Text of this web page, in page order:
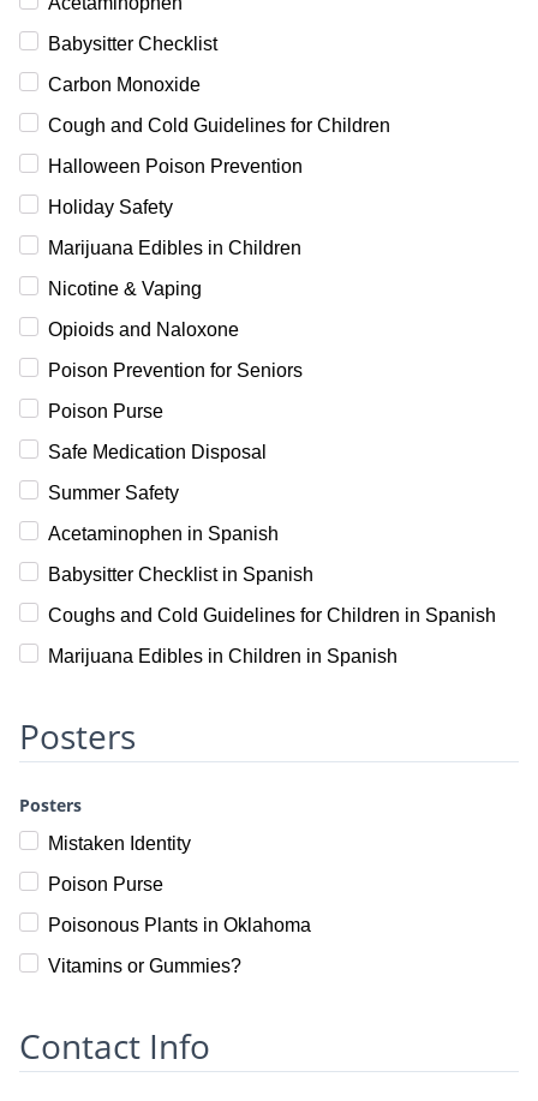
Babysitter Checklist
Carbon Monoxide
Cough and Cold Guidelines for Children
Halloween Poison Prevention
Holiday Safety
Marijuana Edibles in Children
Nicotine & Vaping
Opioids and Naloxone
Poison Prevention for Seniors
Poison Purse
Safe Medication Disposal
Summer Safety
Acetaminophen in Spanish
Babysitter Checklist in Spanish
Coughs and Cold Guidelines for Children in Spanish
Marijuana Edibles in Children in Spanish
Posters
Posters
Mistaken Identity
Poison Purse
Poisonous Plants in Oklahoma
Vitamins or Gummies?
Contact Info